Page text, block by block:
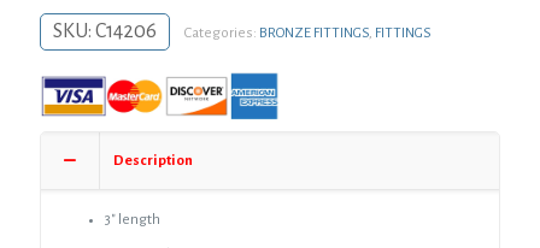
IPS
Bronze
Coupling
quantity
SKU: C14206 Categories: BRONZE FITTINGS, FITTINGS
Description
3″ length